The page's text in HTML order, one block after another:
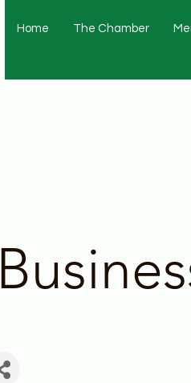
Home The Chamber